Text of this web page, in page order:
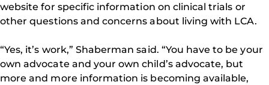
website for specific information on clinical trials or
other questions and concerns about living with LCA.
“Yes, it’s work,” Shaberman said. “You have to be your
own advocate and your own child’s advocate, but
more and more information is becoming available,